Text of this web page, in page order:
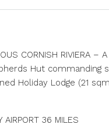
CORNISH RIVIERA
Hut commanding
Holiday Lodge (21
AIRPORT 36 MILES